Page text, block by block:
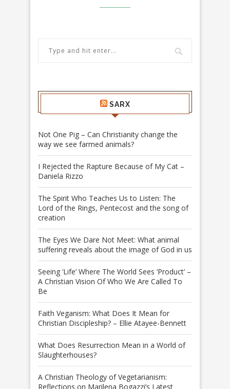
SARX
Not One Pig – Can Christianity change the
way we see farmed animals?
I Rejected the Rapture Because of My Cat –
Daniela Rizzo
The Spirit Who Teaches Us to Listen: The
Lord of the Rings, Pentecost and the song of
creation
The Eyes We Dare Not Meet: What animal
suffering reveals about the image of God in us
Seeing ‘Life’ Where The World Sees ‘Product’ –
A Christian Vision Of Who We Are Called To
Be
Faith Veganism: What Does It Mean for
Christian Discipleship? – Ellie Atayee-Bennett
What Does Resurrection Mean in a World of
Slaughterhouses?
A Christian Theology of Vegetarianism:
Reflections on Marilena Bogazzi’s Latest